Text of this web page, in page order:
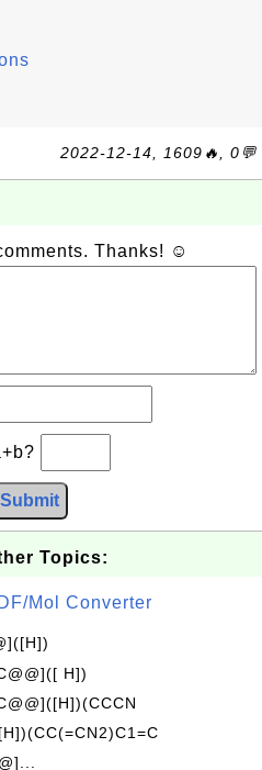
2022-12-14, 1609🔥, 0💬
Thanks! ☺
Submit
Topics:
Mol Converter
H])